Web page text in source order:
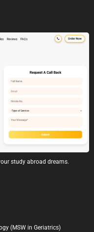
study abroad dreams.
(MSW in Geriatrics)